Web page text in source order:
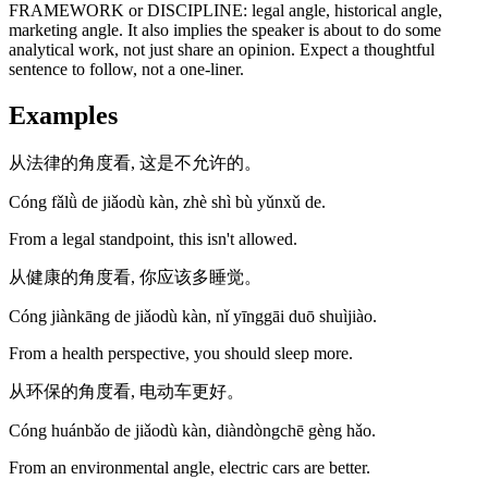
FRAMEWORK or DISCIPLINE: legal angle, historical angle,
marketing angle. It also implies the speaker is about to do some
analytical work, not just share an opinion. Expect a thoughtful
sentence to follow, not a one-liner.
Examples
从法律的角度看, 这是不允许的。
Cóng fǎlǜ de jiǎodù kàn, zhè shì bù yǔnxǔ de.
From a legal standpoint, this isn't allowed.
从健康的角度看, 你应该多睡觉。
Cóng jiànkāng de jiǎodù kàn, nǐ yīnggāi duō shuìjiào.
From a health perspective, you should sleep more.
从环保的角度看, 电动车更好。
Cóng huánbǎo de jiǎodù kàn, diàndòngchē gèng hǎo.
From an environmental angle, electric cars are better.